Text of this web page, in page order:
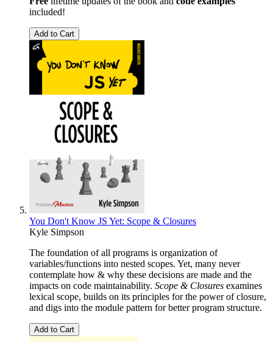
included!
Add to Cart
You Don't Know JS Yet: Scope & Closures
Kyle Simpson
The foundation of all programs is organization of
variables/functions into nested scopes. Yet, many never
contemplate how & why these decisions are made and the
impacts on code maintainability. Scope & Closures examines
lexical scope, builds on its principles for the power of closure,
and digs into the module pattern for better program structure.
Add to Cart